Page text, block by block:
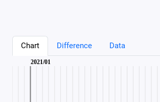
Chart Difference Data